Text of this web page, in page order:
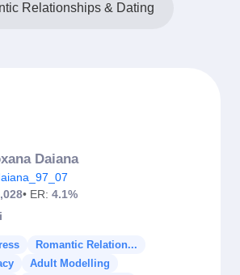
Relationships & Dating
Daiana
• ER: 4.1%
Romantic Relation...
Adult Modelling